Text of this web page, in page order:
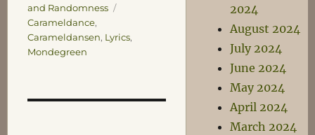
and Randomness
Carameldance,
Carameldansen, Lyrics,
Mondegreen
2024
August 2024
July 2024
June 2024
May 2024
April 2024
March 2024